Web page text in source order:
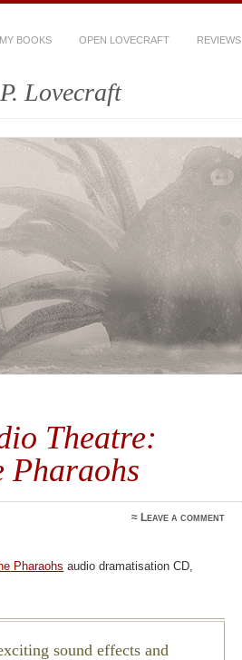
MY BOOKS OPEN LOVECRAFT REVIEWS
Lovecraft
Theatre:
Pharaohs
≈ Leave a comment
Pharaohs audio dramatisation CD,
sound effects and